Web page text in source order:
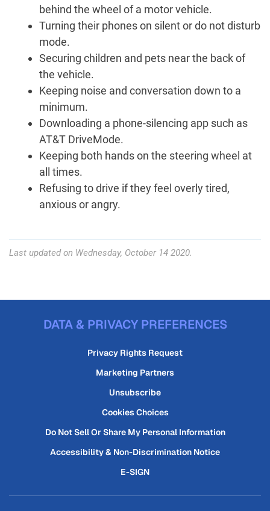
behind the wheel of a motor vehicle.
Turning their phones on silent or do not disturb
mode.
Securing children and pets near the back of
the vehicle.
Keeping noise and conversation down to a
minimum.
Downloading a phone-silencing app such as
AT&T DriveMode.
Keeping both hands on the steering wheel at
all times.
Refusing to drive if they feel overly tired,
anxious or angry.
Last updated on Wednesday, October 14 2020.
DATA & PRIVACY PREFERENCES
Privacy Rights Request
Marketing Partners
Unsubscribe
Cookies Choices
Do Not Sell Or Share My Personal Information
Accessibility & Non-Discrimination Notice
E-SIGN